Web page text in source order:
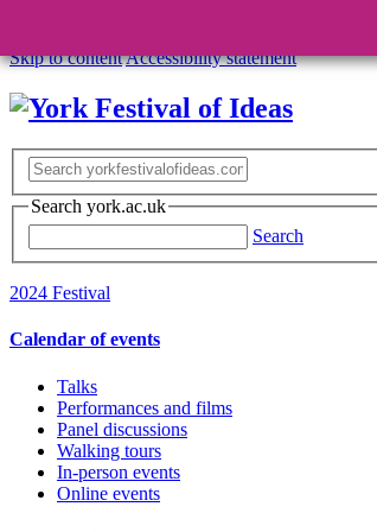
Skip to contentAccessibility statement
Search york.ac.uk
Search
2024 Festival
Calendar of events
Talks
Performances and films
Panel discussions
Walking tours
In-person events
Online events